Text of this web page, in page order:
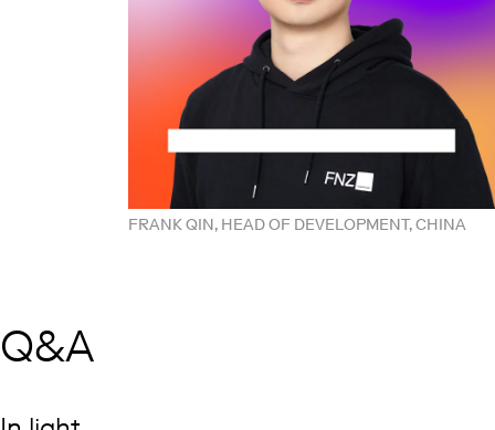
FRANK QIN, HEAD OF DEVELOPMENT, CHINA
Q&A